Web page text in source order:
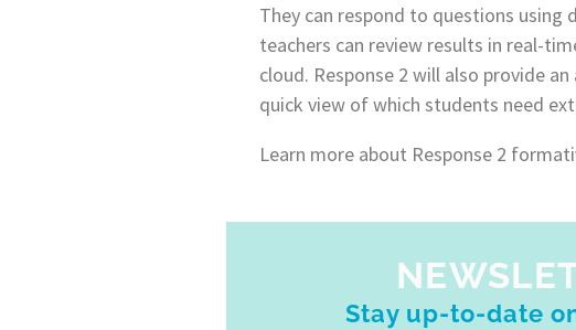
They can respond to questions using
teachers can review results in real-
cloud. Response 2 will also provide
quick view of which students need
Learn more about Response 2
Stay up-to-date